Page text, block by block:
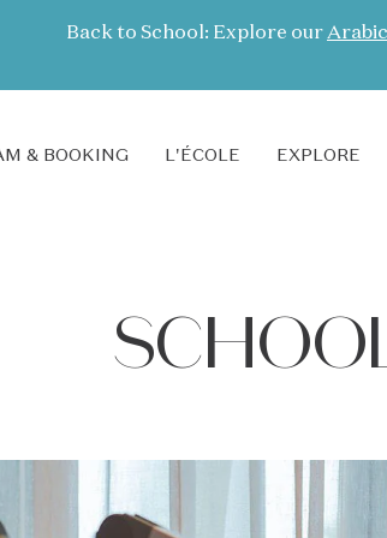
Back to School: Explore our
& BOOKING L'ÉCOLE EXPLORE